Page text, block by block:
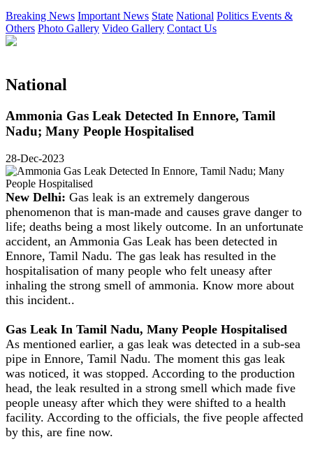
Breaking News Important News State National Politics Events &
Others Photo Gallery Video Gallery Contact Us
National
Ammonia Gas Leak Detected In Ennore, Tamil
Nadu; Many People Hospitalised
28-Dec-2023
New Delhi: Gas leak is an extremely dangerous
phenomenon that is man-made and causes grave danger to
life; deaths being a most likely outcome. In an unfortunate
accident, an Ammonia Gas Leak has been detected in
Ennore, Tamil Nadu. The gas leak has resulted in the
hospitalisation of many people who felt uneasy after
inhaling the strong smell of ammonia. Know more about
this incident..
Gas Leak In Tamil Nadu, Many People Hospitalised
As mentioned earlier, a gas leak was detected in a sub-sea
pipe in Ennore, Tamil Nadu. The moment this gas leak
was noticed, it was stopped. According to the production
head, the leak resulted in a strong smell which made five
people uneasy after which they were shifted to a health
facility. According to the officials, the five people affected
by this, are fine now.